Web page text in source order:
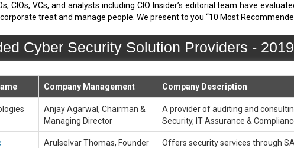
CIOs, VCs, and analysts including CIO Insider’s editorial team have
treat and manage people. We present to you “10 Most
Cyber Security Solution Providers - 2019
Company Management Company Description
Anjay Agarwal, Chairman &
Managing Director
A provider of auditing and
Security, IT Assurance &
Arulselvar Thomas, Founder
Offers security services through